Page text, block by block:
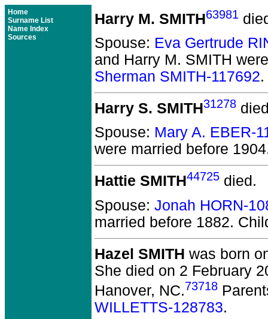
Home
Surname List
Name Index
Sources
Harry M. SMITH63981
Spouse: Eva Gertrude
and Harry M. SMITH
Sherman SMITH-117692.
Harry S. SMITH31278
Spouse: Mary A. EBER-
were married before
Hattie SMITH44725 died.
Spouse: Jonah HORN-
married before 1882.
Hazel SMITH was born
She died on 2 February
Hanover, NC.73718
WILLETTS-128783.